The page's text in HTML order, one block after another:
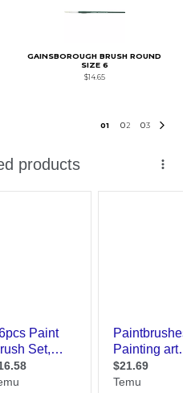
GAINSBOROUGH BRUSH ROUND
SIZE 6
$14.65
01 02 03